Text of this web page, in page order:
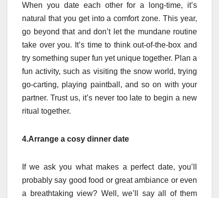
When you date each other for a long-time, it’s
natural that you get into a comfort zone. This year,
go beyond that and don’t let the mundane routine
take over you. It’s time to think out-of-the-box and
try something super fun yet unique together. Plan a
fun activity, such as visiting the snow world, trying
go-carting, playing paintball, and so on with your
partner. Trust us, it’s never too late to begin a new
ritual together.
4.Arrange a cosy dinner date
If we ask you what makes a perfect date, you’ll
probably say good food or great ambiance or even
a breathtaking view? Well, we’ll say all of them